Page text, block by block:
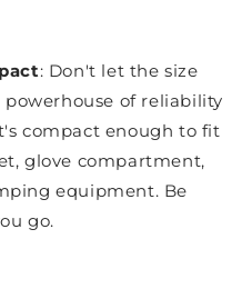
: Don't let the size
of reliability
compact enough to fit
glove compartment,
equipment. Be
go.